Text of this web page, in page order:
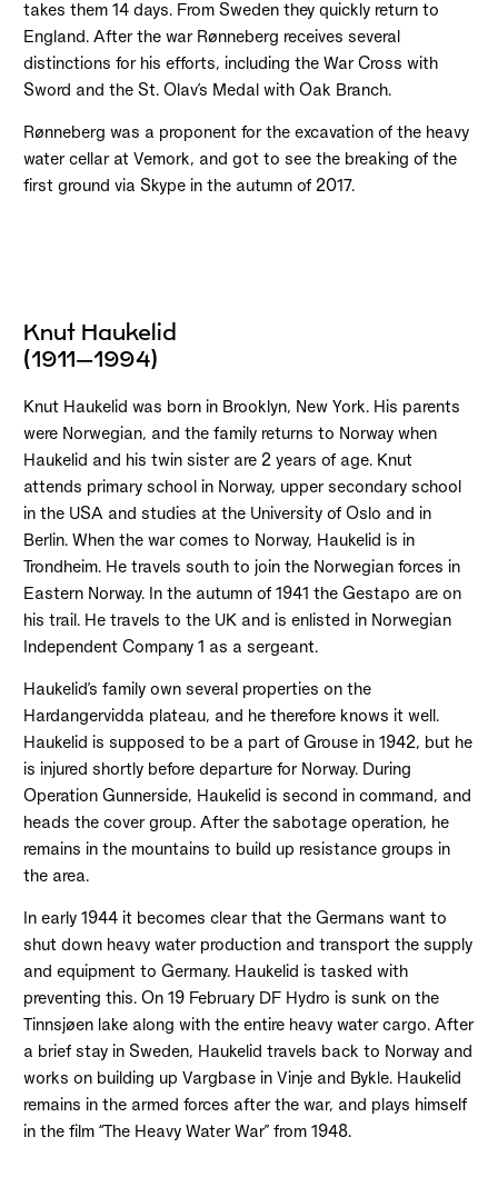
takes them 14 days. From Sweden they quickly return to
England. After the war Rønneberg receives several
distinctions for his efforts, including the War Cross with
Sword and the St. Olav’s Medal with Oak Branch.
Rønneberg was a proponent for the excavation of the heavy
water cellar at Vemork, and got to see the breaking of the
first ground via Skype in the autumn of 2017.
Knut Haukelid
(1911–1994)
Knut Haukelid was born in Brooklyn, New York. His parents
were Norwegian, and the family returns to Norway when
Haukelid and his twin sister are 2 years of age. Knut
attends primary school in Norway, upper secondary school
in the USA and studies at the University of Oslo and in
Berlin. When the war comes to Norway, Haukelid is in
Trondheim. He travels south to join the Norwegian forces in
Eastern Norway. In the autumn of 1941 the Gestapo are on
his trail. He travels to the UK and is enlisted in Norwegian
Independent Company 1 as a sergeant.
Haukelid’s family own several properties on the
Hardangervidda plateau, and he therefore knows it well.
Haukelid is supposed to be a part of Grouse in 1942, but he
is injured shortly before departure for Norway. During
Operation Gunnerside, Haukelid is second in command, and
heads the cover group. After the sabotage operation, he
remains in the mountains to build up resistance groups in
the area.
In early 1944 it becomes clear that the Germans want to
shut down heavy water production and transport the supply
and equipment to Germany. Haukelid is tasked with
preventing this. On 19 February DF Hydro is sunk on the
Tinnsjøen lake along with the entire heavy water cargo. After
a brief stay in Sweden, Haukelid travels back to Norway and
works on building up Vargbase in Vinje and Bykle. Haukelid
remains in the armed forces after the war, and plays himself
in the film “The Heavy Water War” from 1948.